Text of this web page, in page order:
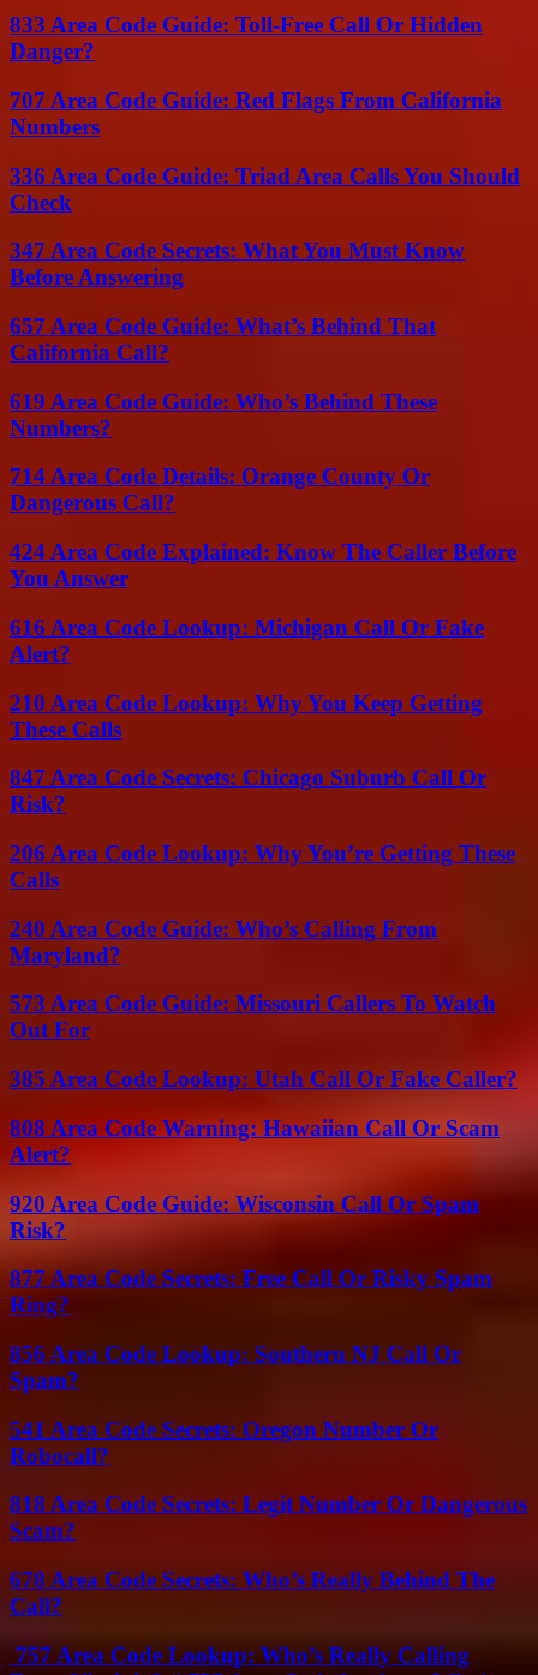
833 Area Code Guide: Toll-Free Call Or Hidden
Danger?
707 Area Code Guide: Red Flags From California
Numbers
336 Area Code Guide: Triad Area Calls You Should
Check
347 Area Code Secrets: What You Must Know
Before Answering
657 Area Code Guide: What’s Behind That
California Call?
619 Area Code Guide: Who’s Behind These
Numbers?
714 Area Code Details: Orange County Or
Dangerous Call?
424 Area Code Explained: Know The Caller Before
You Answer
616 Area Code Lookup: Michigan Call Or Fake
Alert?
210 Area Code Lookup: Why You Keep Getting
These Calls
847 Area Code Secrets: Chicago Suburb Call Or
Risk?
206 Area Code Lookup: Why You’re Getting These
Calls
240 Area Code Guide: Who’s Calling From
Maryland?
573 Area Code Guide: Missouri Callers To Watch
Out For
385 Area Code Lookup: Utah Call Or Fake Caller?
808 Area Code Warning: Hawaiian Call Or Scam
Alert?
920 Area Code Guide: Wisconsin Call Or Spam
Risk?
877 Area Code Secrets: Free Call Or Risky Spam
Ring?
856 Area Code Lookup: Southern NJ Call Or
Spam?
541 Area Code Secrets: Oregon Number Or
Robocall?
818 Area Code Secrets: Legit Number Or Dangerous
Scam?
678 Area Code Secrets: Who’s Really Behind The
Call?
757 Area Code Lookup: Who’s Really Calling